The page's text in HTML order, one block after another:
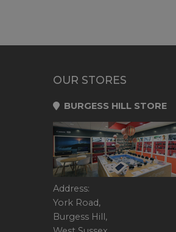
OUR STORES
BURGESS HILL STORE
Address:
York Road,
Burgess Hill,